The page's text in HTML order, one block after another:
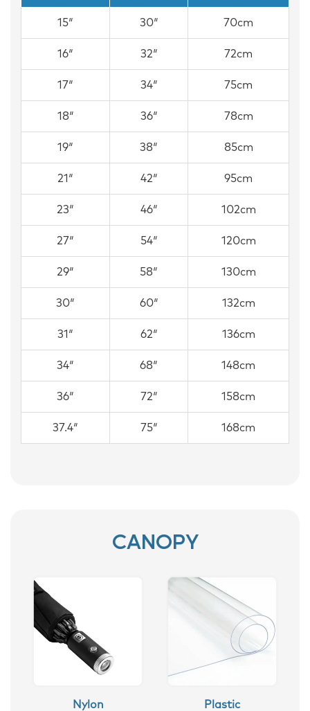
15″ 30″ 70cm
16″ 32″ 72cm
17″ 34″ 75cm
18″ 36″ 78cm
19″ 38″ 85cm
21″ 42″ 95cm
23″ 46″ 102cm
27″ 54″ 120cm
29″ 58″ 130cm
30″ 60″ 132cm
31″ 62″ 136cm
34″ 68″ 148cm
36″ 72″ 158cm
37.4″ 75″ 168cm
CANOPY
Nylon Plastic